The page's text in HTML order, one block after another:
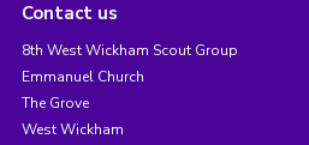
Contact us
8th West Wickham Scout Group
Emmanuel Church
The Grove
West Wickham